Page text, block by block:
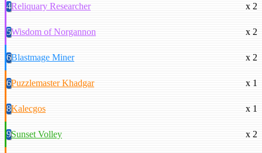
4Reliquary Researcher x 2
5Wisdom of Norgannon x 2
6Blastmage Miner x 2
6Puzzlemaster Khadgar x 1
8Kalecgos x 1
9Sunset Volley x 2